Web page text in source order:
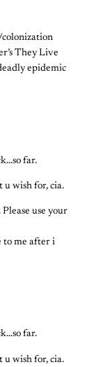
They Live
epidemic
far.
u wish for, cia.
use your
to me after i
far.
u wish for, cia.